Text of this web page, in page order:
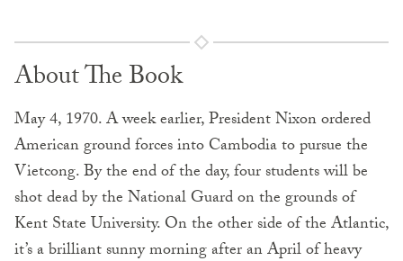
About The Book
May 4, 1970. A week earlier, President Nixon ordered
American ground forces into Cambodia to pursue the
Vietcong. By the end of the day, four students will be
shot dead by the National Guard on the grounds of
Kent State University. On the other side of the Atlantic,
it’s a brilliant sunny morning after an April of heavy